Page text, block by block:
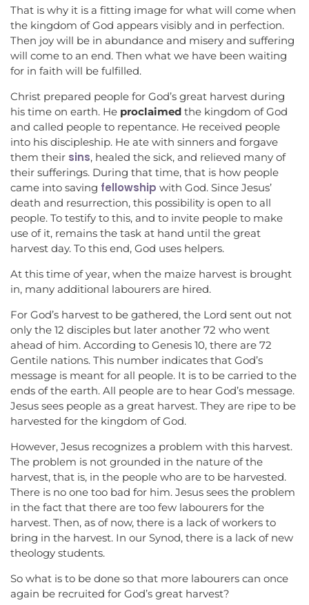
That is why it is a fitting image for what will come when
the kingdom of God appears visibly and in perfection.
Then joy will be in abundance and misery and suffering
will come to an end. Then what we have been waiting
for in faith will be fulfilled.
Christ prepared people for God’s great harvest during
his time on earth. He proclaimed the kingdom of God
and called people to repentance. He received people
into his discipleship. He ate with sinners and forgave
them their sins, healed the sick, and relieved many of
their sufferings. During that time, that is how people
came into saving fellowship with God. Since Jesus’
death and resurrection, this possibility is open to all
people. To testify to this, and to invite people to make
use of it, remains the task at hand until the great
harvest day. To this end, God uses helpers.
At this time of year, when the maize harvest is brought
in, many additional labourers are hired.
For God’s harvest to be gathered, the Lord sent out not
only the 12 disciples but later another 72 who went
ahead of him. According to Genesis 10, there are 72
Gentile nations. This number indicates that God’s
message is meant for all people. It is to be carried to the
ends of the earth. All people are to hear God’s message.
Jesus sees people as a great harvest. They are ripe to be
harvested for the kingdom of God.
However, Jesus recognizes a problem with this harvest.
The problem is not grounded in the nature of the
harvest, that is, in the people who are to be harvested.
There is no one too bad for him. Jesus sees the problem
in the fact that there are too few labourers for the
harvest. Then, as of now, there is a lack of workers to
bring in the harvest. In our Synod, there is a lack of new
theology students.
So what is to be done so that more labourers can once
again be recruited for God’s great harvest?